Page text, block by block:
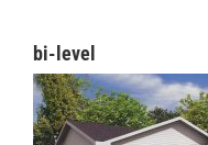
bi-level